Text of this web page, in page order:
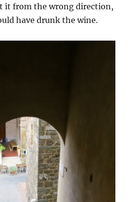
it from the wrong direction,
have drunk the wine.